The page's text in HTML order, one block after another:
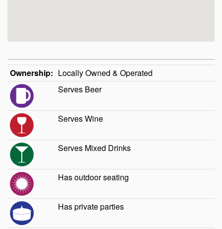
Ownership: Locally Owned & Operated
Serves Beer
Serves Wine
Serves Mixed Drinks
Has outdoor seating
Has private parties